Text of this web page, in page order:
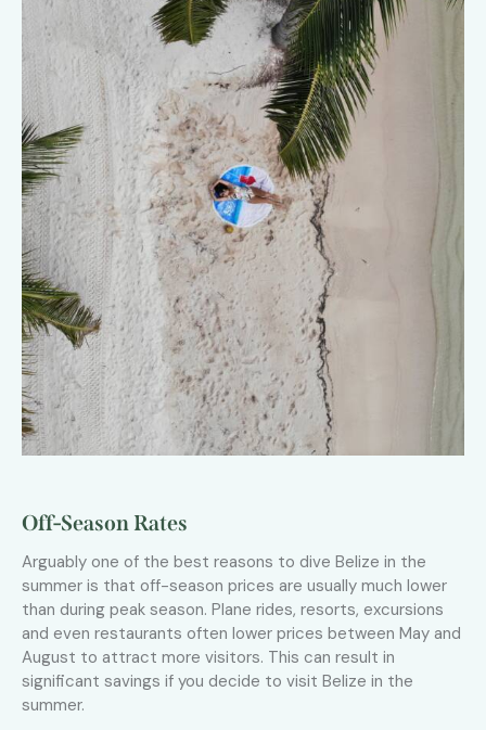
Off-Season Rates
Arguably one of the best reasons to dive Belize in the
summer is that off-season prices are usually much lower
than during peak season. Plane rides, resorts, excursions
and even restaurants often lower prices between May and
August to attract more visitors. This can result in
significant savings if you decide to visit Belize in the
summer.